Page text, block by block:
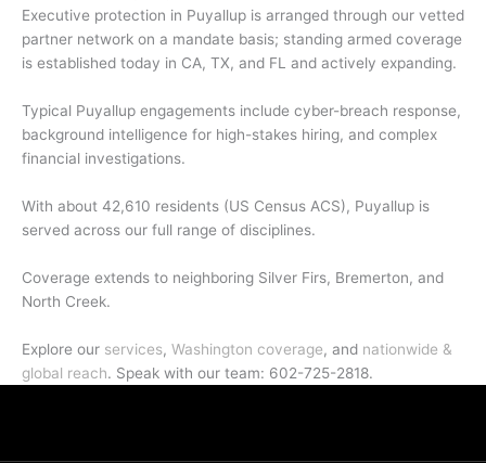
Executive protection in Puyallup is arranged through our vetted
partner network on a mandate basis; standing armed coverage
is established today in CA, TX, and FL and actively expanding.
Typical Puyallup engagements include cyber-breach response,
background intelligence for high-stakes hiring, and complex
financial investigations.
With about 42,610 residents (US Census ACS), Puyallup is
served across our full range of disciplines.
Coverage extends to neighboring Silver Firs, Bremerton, and
North Creek.
Explore our services, Washington coverage, and nationwide &
global reach. Speak with our team: 602-725-2818.